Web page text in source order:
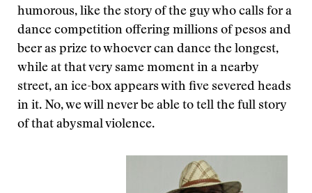
humorous, like the story of the guy who calls for a
dance competition offering millions of pesos and
beer as prize to whoever can dance the longest,
while at that very same moment in a nearby
street, an ice-box appears with five severed heads
in it. No, we will never be able to tell the full story
of that abysmal violence.